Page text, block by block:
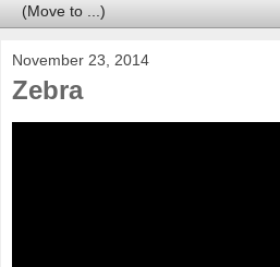
November 23, 2014
Zebra